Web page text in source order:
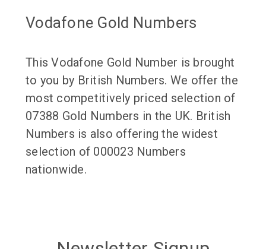
Vodafone Gold Numbers
This Vodafone Gold Number is brought
to you by British Numbers. We offer the
most competitively priced selection of
07388 Gold Numbers in the UK. British
Numbers is also offering the widest
selection of 000023 Numbers
nationwide.